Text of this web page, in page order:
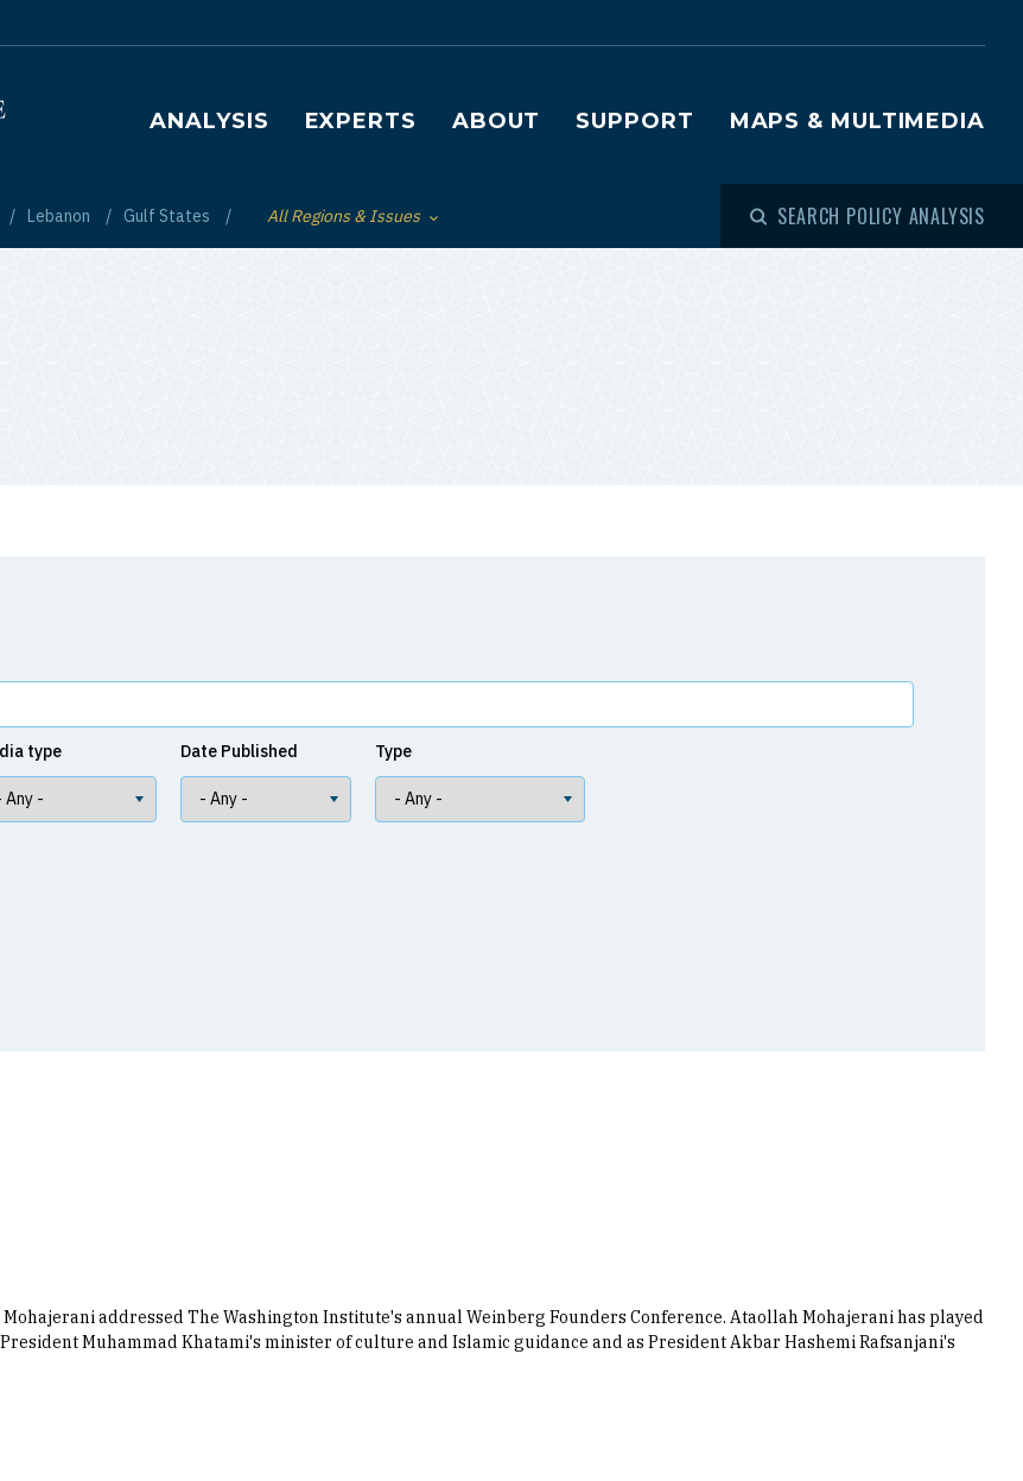
Main navigation
ANALYSIS EXPERTS ABOUT SUPPORT MAPS & MULTIMEDIA
Lebanon Gulf States Toggle List of
All Regions & Issues SEARCH POLICY ANALYSIS
type Date Published Type
addressed The Washington Institute's annual Weinberg Founders Conference. Ataollah Mohajerani has played
Muhammad Khatami's minister of culture and Islamic guidance and as President Akbar Hashemi Rafsanjani's